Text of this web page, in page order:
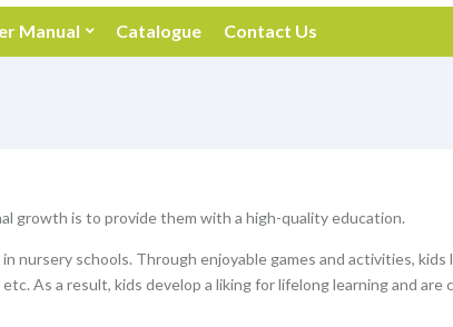
Manual Catalogue Contact Us
growth is to provide them with a high-quality education.
nursery schools. Through enjoyable games and activities,
As a result, kids develop a liking for lifelong learning and